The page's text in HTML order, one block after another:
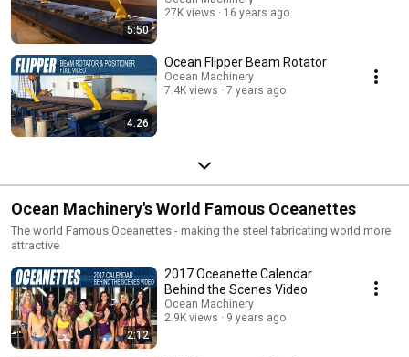
5:50
27K views
16 years ago
4:26
Ocean Flipper Beam Rotator
Ocean Machinery
7.4K views
7 years ago
Ocean Machinery's World Famous Oceanettes
The world Famous Oceanettes - making the steel fabricating world more
attractive
2:12
2017 Oceanette Calendar
Behind the Scenes Video
Ocean Machinery
2.9K views
9 years ago